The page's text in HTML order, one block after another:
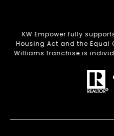
KW Empower fully
Housing Act and the Equal
Williams franchise is